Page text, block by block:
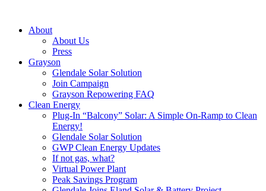
About
About Us
Press
Grayson
Glendale Solar Solution
Join Campaign
Grayson Repowering FAQ
Clean Energy
Plug-In “Balcony” Solar: A Simple On-Ramp to Clean
Energy!
Glendale Solar Solution
GWP Clean Energy Updates
If not gas, what?
Virtual Power Plant
Peak Savings Program